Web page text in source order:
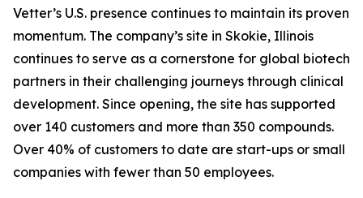
Vetter’s U.S. presence continues to maintain its proven
momentum. The company’s site in Skokie, Illinois
continues to serve as a cornerstone for global biotech
partners in their challenging journeys through clinical
development. Since opening, the site has supported
over 140 customers and more than 350 compounds.
Over 40% of customers to date are start-ups or small
companies with fewer than 50 employees.